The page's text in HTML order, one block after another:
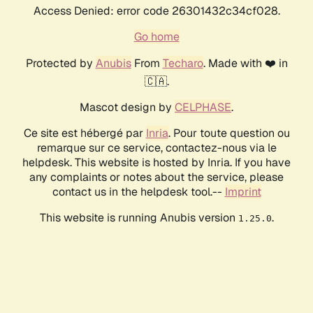
Access Denied: error code 26301432c34cf028.
Go home
Protected by AnubisFrom Techaro. Made with ❤️ in
🇨🇦.
Mascot design by CELPHASE.
Ce site est hébergé par Inria. Pour toute question ou
remarque sur ce service, contactez-nous via le
helpdesk. This website is hosted by Inria. If you have
any complaints or notes about the service, please
contact us in the helpdesk tool.-- Imprint
This website is running Anubis version 1.25.0.